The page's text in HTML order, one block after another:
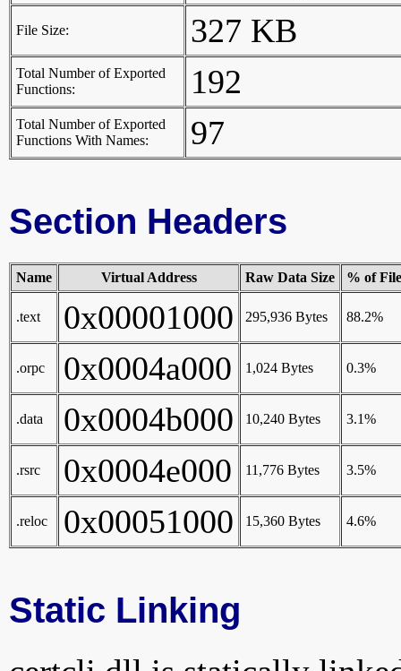
File Size: 327 KB
Total Number of Exported
Functions:
192
Total Number of Exported
Functions With Names:
97
Section Headers
Name Virtual Address Raw Data Size % of File
.text 0x00001000 295,936 Bytes 88.2%
.orpc 0x0004a000 1,024 Bytes 0.3%
.data 0x0004b000 10,240 Bytes 3.1%
.rsrc 0x0004e000 11,776 Bytes 3.5%
.reloc 0x00051000 15,360 Bytes 4.6%
Static Linking